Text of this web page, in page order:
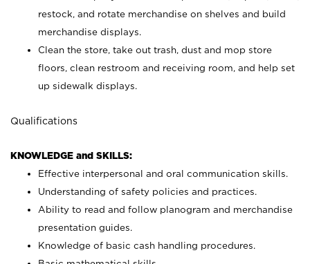
restock, and rotate merchandise on shelves and build
merchandise displays.
Clean the store, take out trash, dust and mop store
floors, clean restroom and receiving room, and help set
up sidewalk displays.
Qualifications
KNOWLEDGE and SKILLS:
Effective interpersonal and oral communication skills.
Understanding of safety policies and practices.
Ability to read and follow planogram and merchandise
presentation guides.
Knowledge of basic cash handling procedures.